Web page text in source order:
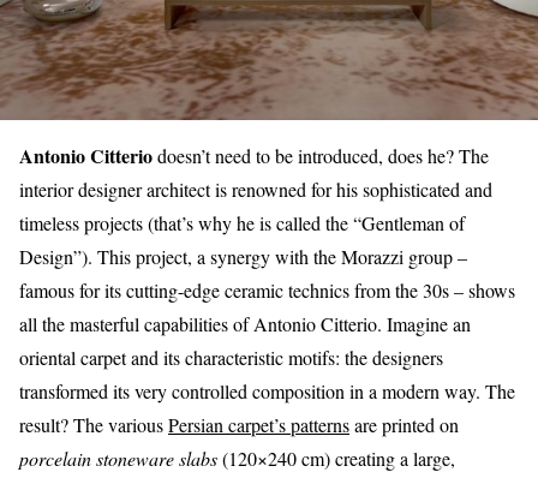
Antonio Citteriodoesn’t need to be introduced, does he? The
interior designer architect is renowned for his sophisticated and
timeless projects (that’s why he is called the “Gentleman of
Design”). This project, a synergy with the Morazzi group –
famous for its cutting-edge ceramic technics from the 30s – shows
all the masterful capabilities of Antonio Citterio. Imagine an
oriental carpet and its characteristic motifs: the designers
transformed its very controlled composition in a modern way. The
result? The variousPersian carpet’s patternsare printed on
porcelain stoneware slabs(120×240 cm) creating a large,